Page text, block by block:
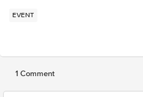
EVENT
1 Comment